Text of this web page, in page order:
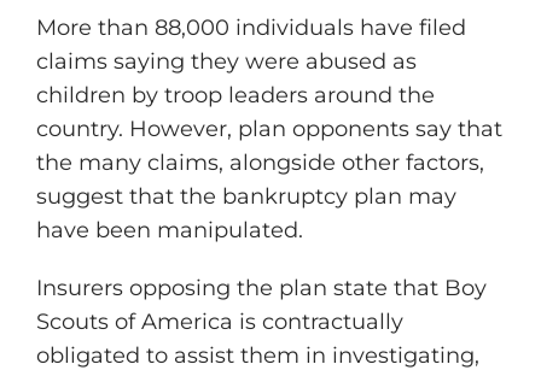
More than 88,000 individuals have filed
claims saying they were abused as
children by troop leaders around the
country. However, plan opponents say that
the many claims, alongside other factors,
suggest that the bankruptcy plan may
have been manipulated.
Insurers opposing the plan state that Boy
Scouts of America is contractually
obligated to assist them in investigating,